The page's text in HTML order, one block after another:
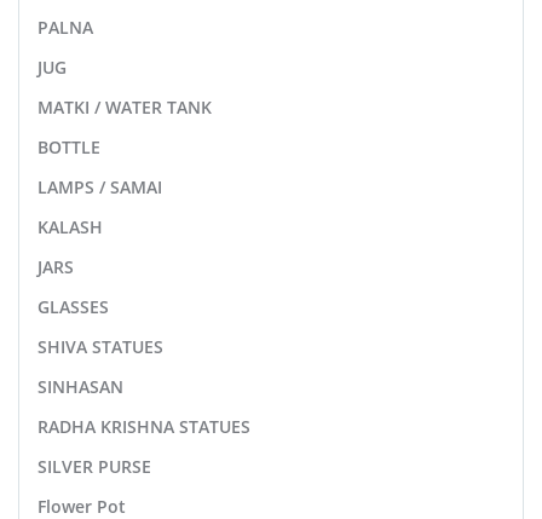
PALNA
JUG
MATKI / WATER TANK
BOTTLE
LAMPS / SAMAI
KALASH
JARS
GLASSES
SHIVA STATUES
SINHASAN
RADHA KRISHNA STATUES
SILVER PURSE
Flower Pot